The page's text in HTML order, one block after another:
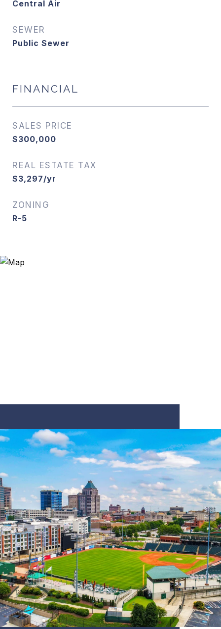
Central Air
SEWER
Public Sewer
FINANCIAL
SALES PRICE
$300,000
REAL ESTATE TAX
$3,297/yr
ZONING
R-5